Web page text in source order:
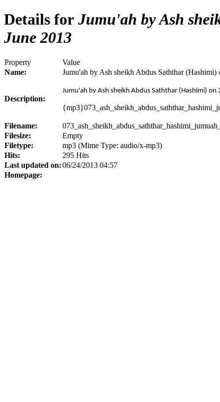
Details for Jumu'ah by Ash
June 2013
Property
Value
Name:
Jumu'ah by Ash sheikh Abdus Saththar (Hashimi)
Description:
Jumu'ah by Ash sheikh Abdus Saththar (Hashimi) on
Filename:
Filesize:
Empty
Filetype:
mp3 (Mime Type: audio/x-mp3)
Hits:
295 Hits
Last updated on:06/24/2013 04:57
Homepage: